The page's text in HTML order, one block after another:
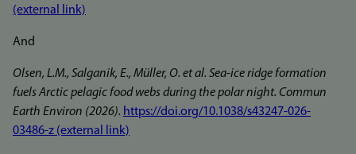
(external link)
And
Olsen, L.M., Salganik, E., Müller, O. et al. Sea-ice ridge formation
fuels Arctic pelagic food webs during the polar night. Commun
Earth Environ (2026). https://doi.org/10.1038/s43247-026-
03486-z (external link)